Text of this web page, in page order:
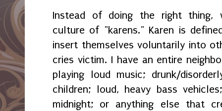
Instead of doing the right thing,
culture of "karens." Karen is
insert themselves voluntarily into
cries victim. I have an entire
playing loud music; drunk/
children; loud, heavy bass
midnight; or anything else that